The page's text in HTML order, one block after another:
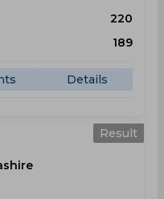
220
189
Details
Result